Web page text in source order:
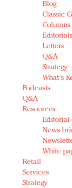
Blog
Classic
Columns
Editorials
Letters
Q&A
Strategy
What's
Podcasts
Q&A
Resources
Editorial
News
White
Retail
Services
Strategy